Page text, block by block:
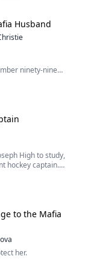
Husband
ninety-nine
until I was barely
to the Mancuso
High to study,
hockey captain.
the last thing
to the Mafia
her.